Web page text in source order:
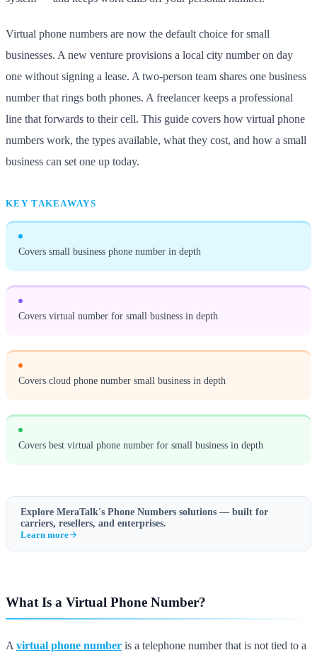
Virtual phone numbers are now the default choice for small
businesses. A new venture provisions a local city number on day
one without signing a lease. A two-person team shares one business
number that rings both phones. A freelancer keeps a professional
line that forwards to their cell. This guide covers how virtual phone
numbers work, the types available, what they cost, and how a small
business can set one up today.
KEY TAKEAWAYS
Covers small business phone number in depth
Covers virtual number for small business in depth
Covers cloud phone number small business in depth
Covers best virtual phone number for small business in depth
Explore MeraTalk's Phone Numbers solutions — built for
carriers, resellers, and enterprises.
Learn more
What Is a Virtual Phone Number?
A virtual phone number is a telephone number that is not tied to a